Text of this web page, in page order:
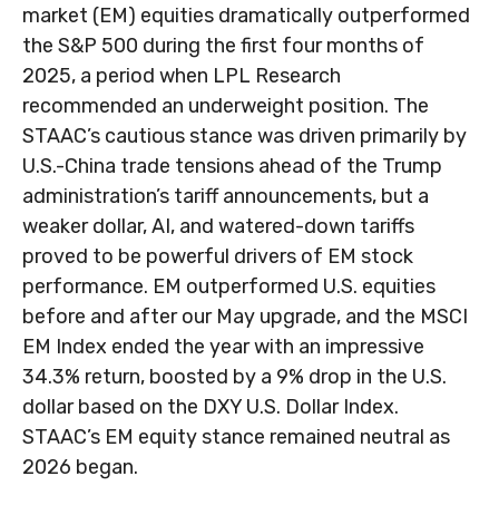
market (EM) equities dramatically outperformed
the S&P 500 during the first four months of
2025, a period when LPL Research
recommended an underweight position. The
STAAC’s cautious stance was driven primarily by
U.S.-China trade tensions ahead of the Trump
administration’s tariff announcements, but a
weaker dollar, AI, and watered-down tariffs
proved to be powerful drivers of EM stock
performance. EM outperformed U.S. equities
before and after our May upgrade, and the MSCI
EM Index ended the year with an impressive
34.3% return, boosted by a 9% drop in the U.S.
dollar based on the DXY U.S. Dollar Index.
STAAC’s EM equity stance remained neutral as
2026 began.